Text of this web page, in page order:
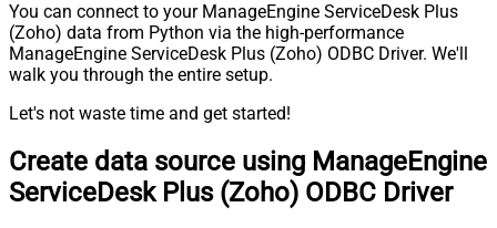
You can connect to your ManageEngine ServiceDesk Plus
(Zoho) data from Python via the high-performance
ManageEngine ServiceDesk Plus (Zoho) ODBC Driver. We'll
walk you through the entire setup.
Let's not waste time and get started!
Create data source using ManageEngine
ServiceDesk Plus (Zoho) ODBC Driver